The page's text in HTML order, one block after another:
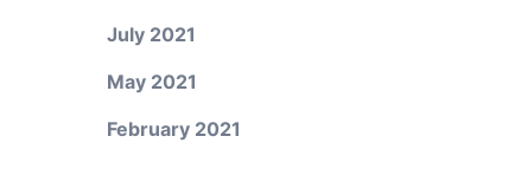
July 2021
May 2021
February 2021